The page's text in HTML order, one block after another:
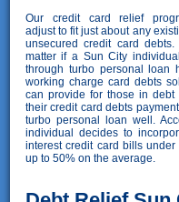
Our credit card relief
adjust to fit just about any
unsecured credit card debts.
matter if a Sun City
through turbo personal loan
working charge card debts
can provide for those in
their credit card debts
turbo personal loan well.
individual decides to
interest credit card bills
up to 50% on the average.